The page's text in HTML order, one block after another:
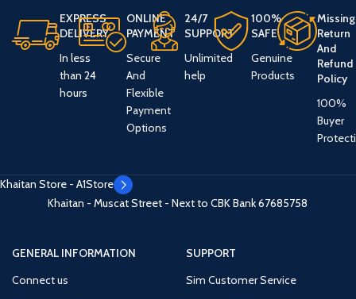
EXPRESS
DELIVERY
In less
than 24
hours
ONLINE
PAYMENT
Secure
And
Flexible
Payment
Options
24/7
SUPPORT
Unlimited
help
100%
SAFE
Genuine
Products
Missing
Return
And
Refund
Policy
100%
Buyer
Khaitan Store - A1Store
Khaitan - Muscat Street - Next to CBK Bank67685758
GENERAL INFORMATION
Connect us
SUPPORT
Sim Customer Service